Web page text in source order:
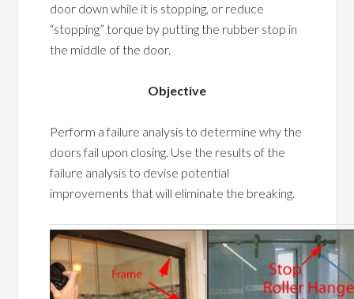
door down while it is stopping, or reduce
“stopping” torque by putting the rubber stop in
the middle of the door.
Objective
Perform a failure analysis to determine why the
doors fail upon closing. Use the results of the
failure analysis to devise potential
improvements that will eliminate the breaking.